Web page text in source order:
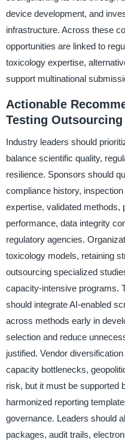
device development, and
infrastructure. Across these
opportunities are linked to
toxicology expertise,
support multinational
Actionable
Testing Outsourcing
Industry leaders should
balance scientific quality,
resilience. Sponsors should
compliance history,
expertise, validated methods,
performance, data integrity
regulatory agencies.
toxicology models, retaining
outsourcing specialized
capacity-intensive programs.
should integrate AI-enabled
across methods early in
selection and reduce
justified. Vendor
capacity bottlenecks,
risk, but it must be supported
harmonized reporting
governance. Leaders should
packages, audit trails,